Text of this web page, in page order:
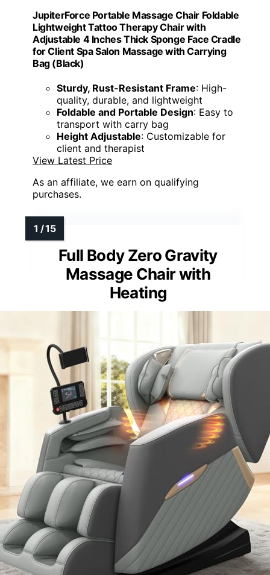
JupiterForce Portable Massage Chair Foldable
Lightweight Tattoo Therapy Chair with
Adjustable 4 Inches Thick Sponge Face Cradle
for Client Spa Salon Massage with Carrying
Bag (Black)
Sturdy, Rust-Resistant Frame: High-
quality, durable, and lightweight
Foldable and Portable Design: Easy to
transport with carry bag
Height Adjustable: Customizable for
client and therapist
View Latest Price
As an affiliate, we earn on qualifying
purchases.
Full Body Zero Gravity
Massage Chair with
Heating